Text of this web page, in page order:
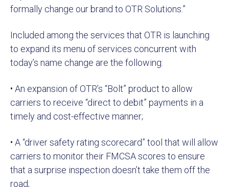
formally change our brand to OTR Solutions.”
Included among the services that OTR is launching
to expand its menu of services concurrent with
today’s name change are the following:
• An expansion of OTR’s “Bolt” product to allow
carriers to receive “direct to debit” payments in a
timely and cost-effective manner;
• A “driver safety rating scorecard” tool that will allow
carriers to monitor their FMCSA scores to ensure
that a surprise inspection doesn’t take them off the
road;